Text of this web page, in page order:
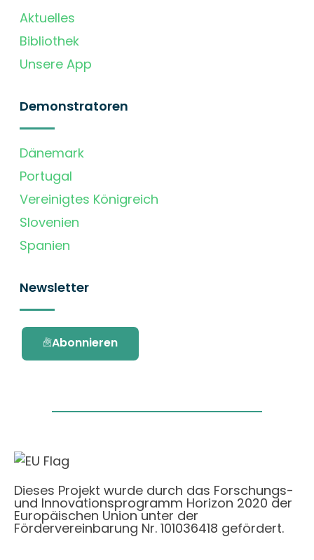
Aktuelles
Bibliothek
Unsere App
Demonstratoren
Dänemark
Portugal
Vereinigtes Königreich
Slovenien
Spanien
Newsletter
Abonnieren
Dieses Projekt wurde durch das Forschungs-
und Innovationsprogramm Horizon 2020 der
Europäischen Union unter der
Fördervereinbarung Nr. 101036418 gefördert.